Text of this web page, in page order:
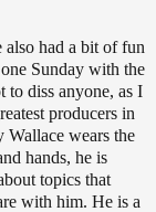
also had a bit of fun
Sunday with the
to diss anyone, as I
producers in
wears the
hands, he is
topics that
with him. He is a